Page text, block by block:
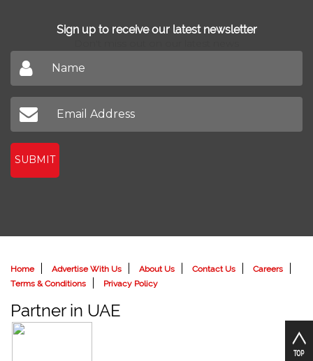
Sign up to receive our latest newsletter
SUBMIT
Home Advertise With Us About Us Contact Us
Careers
Terms & Conditions
Privacy Policy
Partner in UAE